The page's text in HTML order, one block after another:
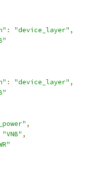
: "device_layer" ,
: "device_layer" ,
,
"VNB" ,